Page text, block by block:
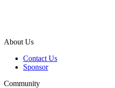
About Us
Contact Us
Sponsor
Community